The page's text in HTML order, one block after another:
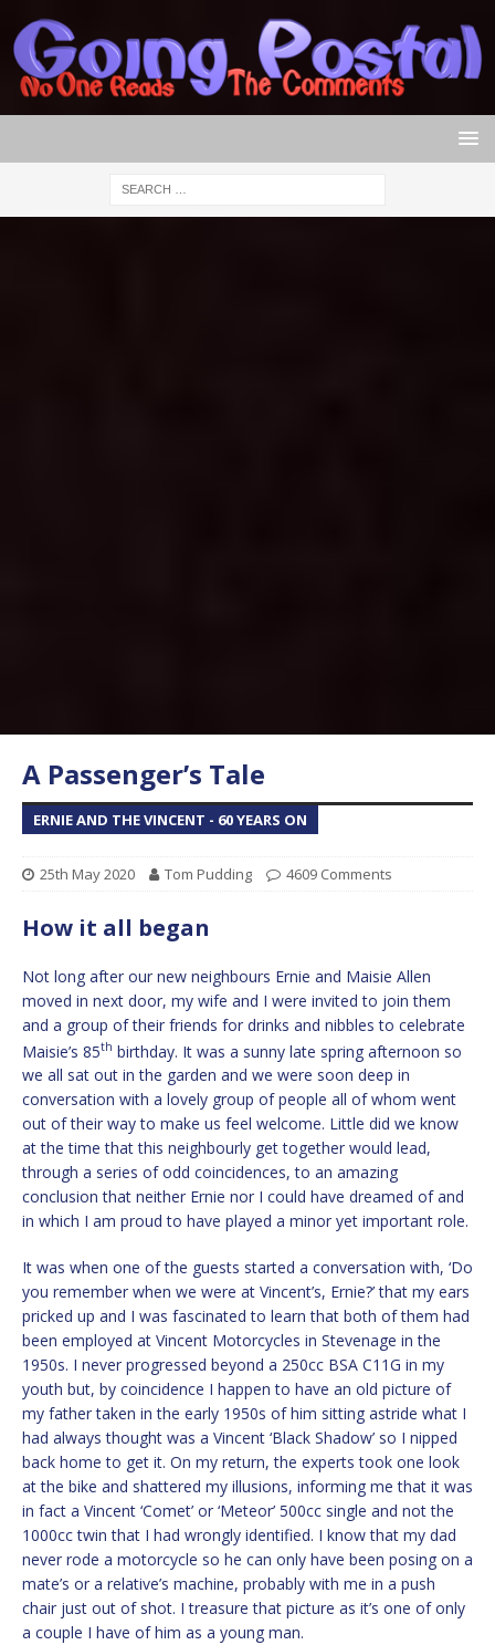
A Passenger’s Tale
ERNIE AND THE VINCENT - 60 YEARS ON
25th May 2020 Tom Pudding 4609 Comments
How it all began
Not long after our new neighbours Ernie and Maisie Allen
moved in next door, my wife and I were invited to join them
and a group of their friends for drinks and nibbles to celebrate
Maisie’s 85th birthday. It was a sunny late spring afternoon so
we all sat out in the garden and we were soon deep in
conversation with a lovely group of people all of whom went
out of their way to make us feel welcome. Little did we know
at the time that this neighbourly get together would lead,
through a series of odd coincidences, to an amazing
conclusion that neither Ernie nor I could have dreamed of and
in which I am proud to have played a minor yet important role.
It was when one of the guests started a conversation with, ‘Do
you remember when we were at Vincent’s, Ernie?’ that my ears
pricked up and I was fascinated to learn that both of them had
been employed at Vincent Motorcycles in Stevenage in the
1950s. I never progressed beyond a 250cc BSA C11G in my
youth but, by coincidence I happen to have an old picture of
my father taken in the early 1950s of him sitting astride what I
had always thought was a Vincent ‘Black Shadow’ so I nipped
back home to get it. On my return, the experts took one look
at the bike and shattered my illusions, informing me that it was
in fact a Vincent ‘Comet’ or ‘Meteor’ 500cc single and not the
1000cc twin that I had wrongly identified. I know that my dad
never rode a motorcycle so he can only have been posing on a
mate’s or a relative’s machine, probably with me in a push
chair just out of shot. I treasure that picture as it’s one of only
a couple I have of him as a young man.